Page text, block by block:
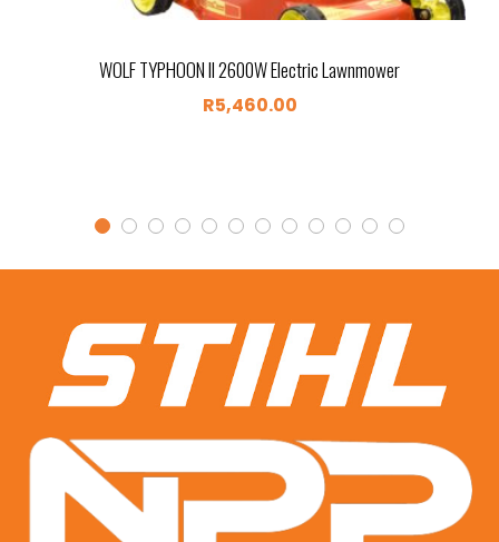
WOLF TYPHOON II 2600W Electric Lawnmower
R5,460.00